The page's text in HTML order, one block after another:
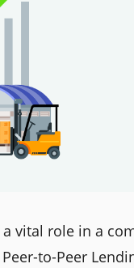
vital role in a
to-Peer